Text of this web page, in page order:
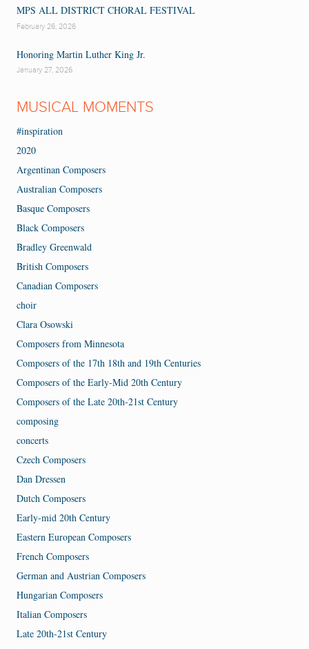
MPS ALL DISTRICT CHORAL FESTIVAL
February 26, 2026
Honoring Martin Luther King Jr.
January 27, 2026
MUSICAL MOMENTS
#inspiration
2020
Argentinan Composers
Australian Composers
Basque Composers
Black Composers
Bradley Greenwald
British Composers
Canadian Composers
choir
Clara Osowski
Composers from Minnesota
Composers of the 17th 18th and 19th Centuries
Composers of the Early-Mid 20th Century
Composers of the Late 20th-21st Century
composing
concerts
Czech Composers
Dan Dressen
Dutch Composers
Early-mid 20th Century
Eastern European Composers
French Composers
German and Austrian Composers
Hungarian Composers
Italian Composers
Late 20th-21st Century